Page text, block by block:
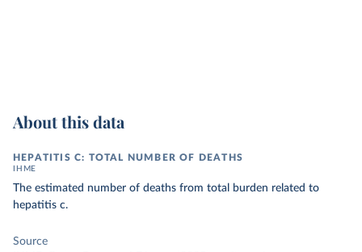
About this data
HEPATITIS C: TOTAL NUMBER OF DEATHS
IHME
The estimated number of deaths from total burden related to
hepatitis c.
Source